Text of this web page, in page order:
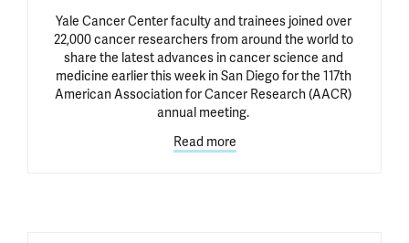
Yale Cancer Center faculty and trainees joined over
22,000 cancer researchers from around the world to
share the latest advances in cancer science and
medicine earlier this week in San Diego for the 117th
American Association for Cancer Research (AACR)
annual meeting.
Read more